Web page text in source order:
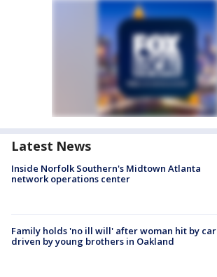
Latest News
Inside Norfolk Southern's Midtown Atlanta
network operations center
Family holds 'no ill will' after woman hit by car
driven by young brothers in Oakland